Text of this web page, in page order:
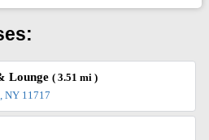
Lounge( 3.51 mi )
NY 11717